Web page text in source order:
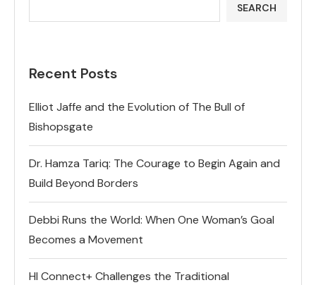
SEARCH
Recent Posts
Elliot Jaffe and the Evolution of The Bull of
Bishopsgate
Dr. Hamza Tariq: The Courage to Begin Again and
Build Beyond Borders
Debbi Runs the World: When One Woman’s Goal
Becomes a Movement
HI Connect+ Challenges the Traditional